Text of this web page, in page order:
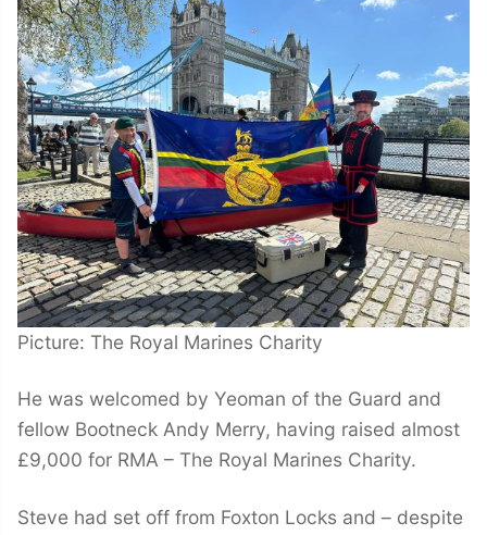
Picture: The Royal Marines Charity
He was welcomed by Yeoman of the Guard and
fellow Bootneck Andy Merry, having raised almost
£9,000 for RMA – The Royal Marines Charity.
Steve had set off from Foxton Locks and – despite